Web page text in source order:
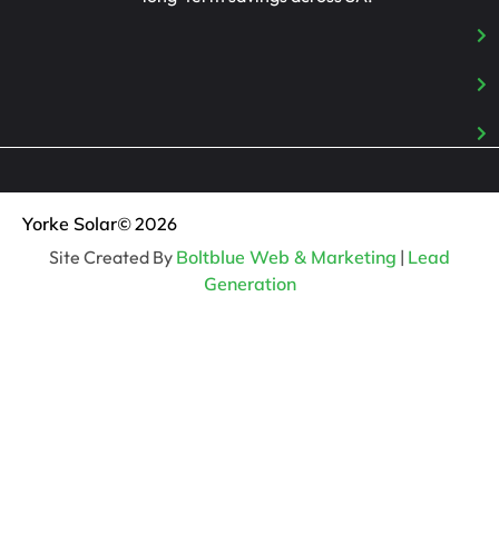
Yorke Solar© 2026
Site Created By Boltblue Web & Marketing | Lead
Generation